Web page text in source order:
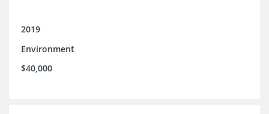
2019
Environment
$40,000